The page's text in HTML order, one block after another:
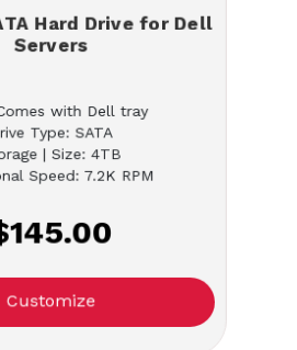
Hard Drive for Dell
Servers
with Dell tray
Type: SATA
| Size: 4TB
Speed: 7.2K RPM
Customize